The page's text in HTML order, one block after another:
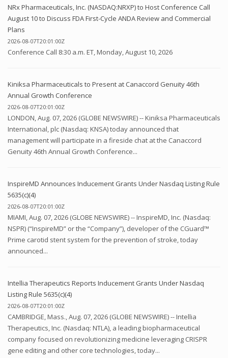
NRx Pharmaceuticals, Inc. (NASDAQ:NRXP) to Host Conference Call
August 10 to Discuss FDA First-Cycle ANDA Review and Commercial
Plans
2026-08-07T20:01:00Z
Conference Call 8:30 a.m. ET, Monday, August 10, 2026
Kiniksa Pharmaceuticals to Present at Canaccord Genuity 46th
Annual Growth Conference
2026-08-07T20:01:00Z
LONDON, Aug. 07, 2026 (GLOBE NEWSWIRE) -- Kiniksa Pharmaceuticals
International, plc (Nasdaq: KNSA) today announced that
management will participate in a fireside chat at the Canaccord
Genuity 46th Annual Growth Conference...
InspireMD Announces Inducement Grants Under Nasdaq Listing Rule
5635(c)(4)
2026-08-07T20:01:00Z
MIAMI, Aug. 07, 2026 (GLOBE NEWSWIRE) -- InspireMD, Inc. (Nasdaq:
NSPR) (“InspireMD” or the “Company”), developer of the CGuard™
Prime carotid stent system for the prevention of stroke, today
announced...
Intellia Therapeutics Reports Inducement Grants Under Nasdaq
Listing Rule 5635(c)(4)
2026-08-07T20:01:00Z
CAMBRIDGE, Mass., Aug. 07, 2026 (GLOBE NEWSWIRE) -- Intellia
Therapeutics, Inc. (Nasdaq: NTLA), a leading biopharmaceutical
company focused on revolutionizing medicine leveraging CRISPR
gene editing and other core technologies, today...